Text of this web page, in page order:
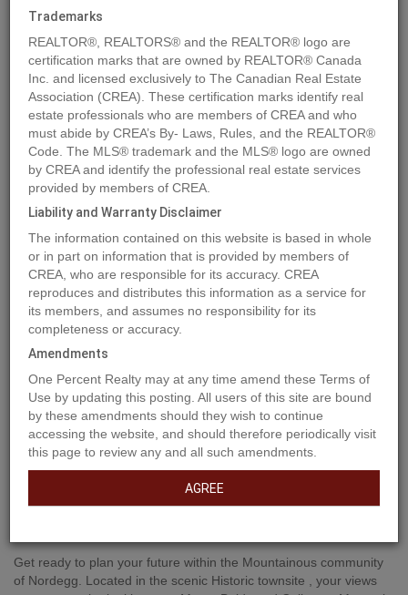
Property Type:
Vacant Land
MLS®#A2076081
Photos Map Stats Street View
Previous
Property Description
Get ready to plan your future within the Mountainous community
of Nordegg. Located in the scenic Historic townsite , your views
Trademarks
REALTOR®, REALTORS® and the REALTOR® logo are
certification marks that are owned by REALTOR® Canada
Inc. and licensed exclusively to The Canadian Real Estate
Association (CREA). These certification marks identify real
estate professionals who are members of CREA and who
must abide by CREA’s By- Laws, Rules, and the REALTOR®
Code. The MLS® trademark and the MLS® logo are owned
by CREA and identify the professional real estate services
provided by members of CREA.
Liability and Warranty Disclaimer
The information contained on this website is based in whole
or in part on information that is provided by members of
CREA, who are responsible for its accuracy. CREA
reproduces and distributes this information as a service for
its members, and assumes no responsibility for its
completeness or accuracy.
Amendments
One Percent Realty may at any time amend these Terms of
Use by updating this posting. All users of this site are bound
by these amendments should they wish to continue
accessing the website, and should therefore periodically visit
this page to review any and all such amendments.
AGREE